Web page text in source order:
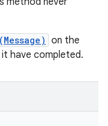
on the
have completed.